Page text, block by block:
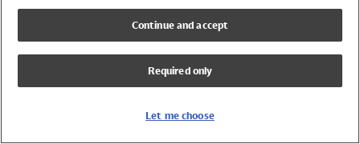
Lycra Extra Life Swimwear
Beach Cover Ups
Continue and accept
Required only
Let me choose